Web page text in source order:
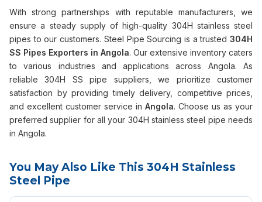
With strong partnerships with reputable manufacturers, we
ensure a steady supply of high-quality 304H stainless steel
pipes to our customers. Steel Pipe Sourcing is a trusted 304H
SS Pipes Exporters in Angola. Our extensive inventory caters
to various industries and applications across Angola. As
reliable 304H SS pipe suppliers, we prioritize customer
satisfaction by providing timely delivery, competitive prices,
and excellent customer service in Angola. Choose us as your
preferred supplier for all your 304H stainless steel pipe needs
in Angola.
You May Also Like This 304H Stainless
Steel Pipe